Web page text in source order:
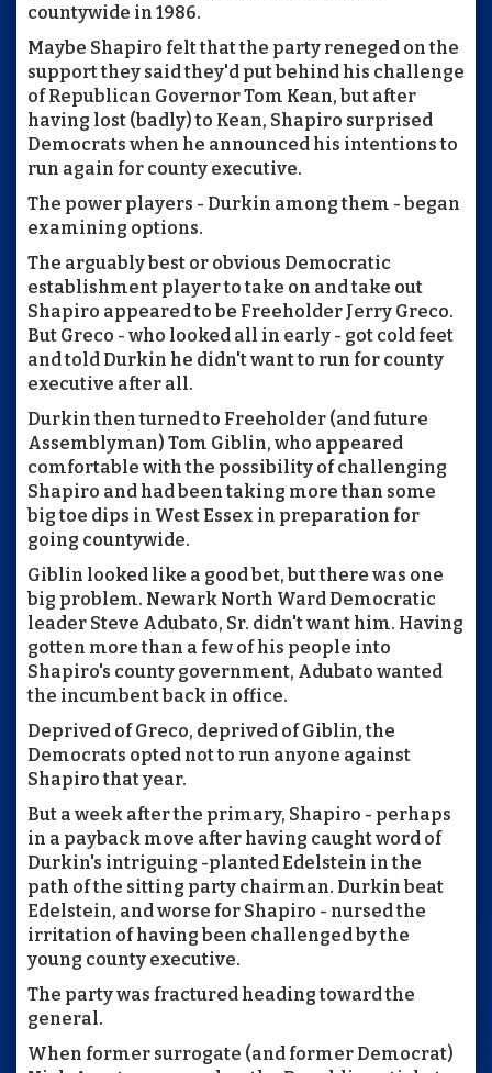
countywide in 1986.
Maybe Shapiro felt that the party reneged on the
support they said they'd put behind his challenge
of Republican Governor Tom Kean, but after
having lost (badly) to Kean, Shapiro surprised
Democrats when he announced his intentions to
run again for county executive.
The power players - Durkin among them - began
examining options.
The arguably best or obvious Democratic
establishment player to take on and take out
Shapiro appeared to be Freeholder Jerry Greco.
But Greco - who looked all in early - got cold feet
and told Durkin he didn't want to run for county
executive after all.
Durkin then turned to Freeholder (and future
Assemblyman) Tom Giblin, who appeared
comfortable with the possibility of challenging
Shapiro and had been taking more than some
big toe dips in West Essex in preparation for
going countywide.
Giblin looked like a good bet, but there was one
big problem. Newark North Ward Democratic
leader Steve Adubato, Sr. didn't want him. Having
gotten more than a few of his people into
Shapiro's county government, Adubato wanted
the incumbent back in office.
Deprived of Greco, deprived of Giblin, the
Democrats opted not to run anyone against
Shapiro that year.
But a week after the primary, Shapiro - perhaps
in a payback move after having caught word of
Durkin's intriguing -planted Edelstein in the
path of the sitting party chairman. Durkin beat
Edelstein, and worse for Shapiro - nursed the
irritation of having been challenged by the
young county executive.
The party was fractured heading toward the
general.
When former surrogate (and former Democrat)